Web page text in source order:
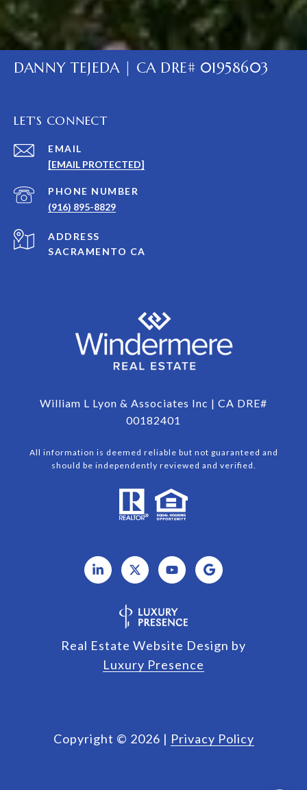
DANNY TEJEDA | CA DRE# 01958603
LET'S CONNECT
EMAIL
[EMAIL PROTECTED]
PHONE NUMBER
(916) 895-8829
ADDRESS
SACRAMENTO CA
William L Lyon & Associates Inc | CA DRE#
00182401
All information is deemed reliable but not guaranteed and
should be independently reviewed and verified.
Real Estate Website Design by
Luxury Presence
Copyright © 2026 | Privacy Policy